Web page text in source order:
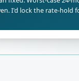
I'd lock the rate-hold